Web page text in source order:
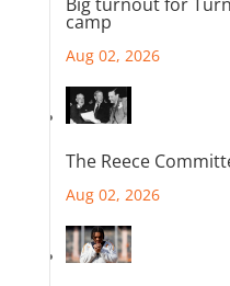
camp
Aug 02, 2026
The Reece
Aug 02, 2026